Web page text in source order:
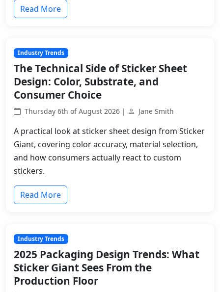
Read More
Industry Trends
The Technical Side of Sticker Sheet
Design: Color, Substrate, and
Consumer Choice
Thursday 6th of August 2026 | Jane Smith
A practical look at sticker sheet design from Sticker
Giant, covering color accuracy, material selection,
and how consumers actually react to custom
stickers.
Read More
Industry Trends
2025 Packaging Design Trends: What
Sticker Giant Sees From the
Production Floor